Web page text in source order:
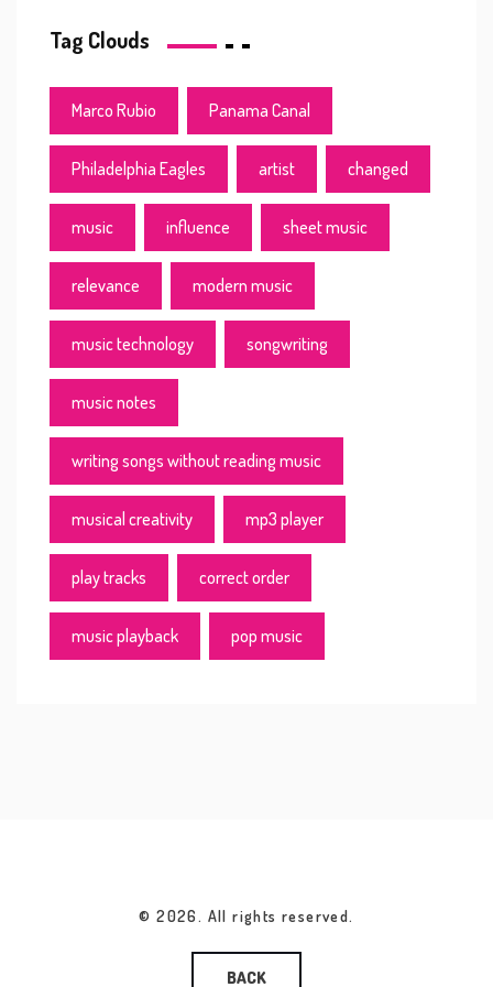
Tag Clouds
Marco Rubio Panama Canal
Philadelphia Eagles artist changed
music influence sheet music
relevance modern music
music technology songwriting
music notes
writing songs without reading music
musical creativity mp3 player
play tracks correct order
music playback pop music
© 2026. All rights reserved.
BACK